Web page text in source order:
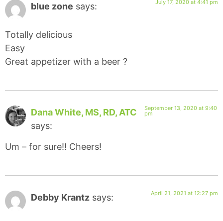
blue zone says: July 17, 2020 at 4:41 pm
Totally delicious
Easy
Great appetizer with a beer ?
Dana White, MS, RD, ATC
says:
September 13, 2020 at 9:40
pm
Um – for sure!! Cheers!
Debby Krantz says: April 21, 2021 at 12:27 pm